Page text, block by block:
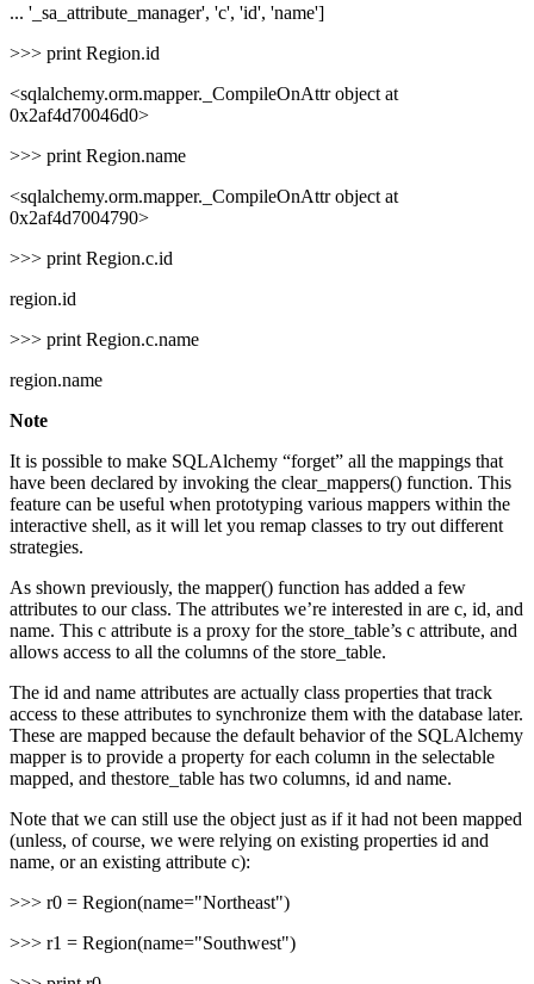
... '_sa_attribute_manager', 'c', 'id', 'name']
>>> print Region.id
<sqlalchemy.orm.mapper._CompileOnAttr object at
0x2af4d70046d0>
>>> print Region.name
<sqlalchemy.orm.mapper._CompileOnAttr object at
0x2af4d7004790>
>>> print Region.c.id
region.id
>>> print Region.c.name
region.name
Note
It is possible to make SQLAlchemy “forget” all the mappings that
have been declared by invoking the clear_mappers() function. This
feature can be useful when prototyping various mappers within the
interactive shell, as it will let you remap classes to try out different
strategies.
As shown previously, the mapper() function has added a few
attributes to our class. The attributes we’re interested in are c, id, and
name. This c attribute is a proxy for the store_table’s c attribute, and
allows access to all the columns of the store_table.
The id and name attributes are actually class properties that track
access to these attributes to synchronize them with the database later.
These are mapped because the default behavior of the SQLAlchemy
mapper is to provide a property for each column in the selectable
mapped, and thestore_table has two columns, id and name.
Note that we can still use the object just as if it had not been mapped
(unless, of course, we were relying on existing properties id and
name, or an existing attribute c):
>>> r0 = Region(name="Northeast")
>>> r1 = Region(name="Southwest")